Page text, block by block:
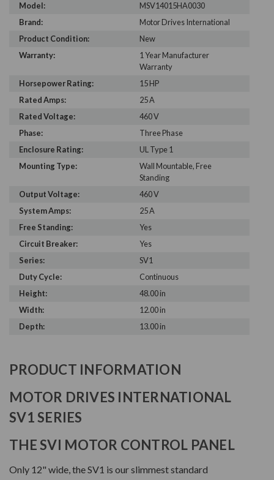
Model:
MSV14015HA0030
Brand:
Motor Drives International
Product Condition:
New
Warranty:
1 Year Manufacturer
Warranty
Horsepower Rating:
15 HP
Rated Amps:
25 A
Rated Voltage:
460 V
Phase:
Three Phase
Enclosure Rating:
UL Type 1
Mounting Type:
Wall Mountable, Free
Standing
Output Voltage:
460 V
System Amps:
25 A
Free Standing:
Yes
Circuit Breaker:
Yes
Series:
SV1
Duty Cycle:
Continuous
Height:
48.00 in
Width:
12.00 in
Depth:
13.00 in
PRODUCT INFORMATION
MOTOR DRIVES INTERNATIONAL
SV1 SERIES
THE SVI MOTOR CONTROL PANEL
Only 12" wide, the SV1 is our slimmest standard